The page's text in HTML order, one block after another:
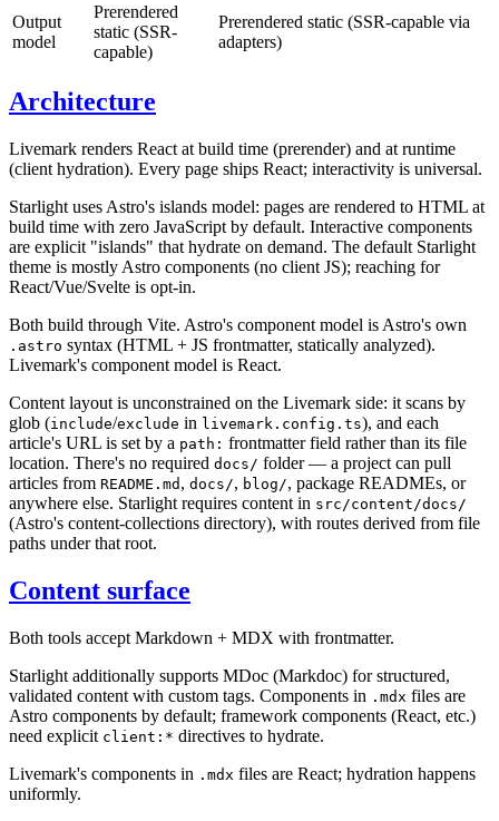
Output
model
Prerendered
static (SSR-
capable)
Prerendered static (SSR-capable via
adapters)
Architecture
Livemark renders React at build time (prerender) and at runtime
(client hydration). Every page ships React; interactivity is universal.
Starlight uses Astro's islands model: pages are rendered to HTML at
build time with zero JavaScript by default. Interactive components
are explicit "islands" that hydrate on demand. The default Starlight
theme is mostly Astro components (no client JS); reaching for
React/Vue/Svelte is opt-in.
Both build through Vite. Astro's component model is Astro's own
.astro syntax (HTML + JS frontmatter, statically analyzed).
Livemark's component model is React.
Content layout is unconstrained on the Livemark side: it scans by
glob (include/exclude in livemark.config.ts), and each
article's URL is set by a path: frontmatter field rather than its file
location. There's no required docs/ folder — a project can pull
articles from README.md , docs/, blog/, package READMEs, or
anywhere else. Starlight requires content in src/content/docs/
(Astro's content-collections directory), with routes derived from file
paths under that root.
Content surface
Both tools accept Markdown + MDX with frontmatter.
Starlight additionally supports MDoc (Markdoc) for structured,
validated content with custom tags. Components in .mdx files are
Astro components by default; framework components (React, etc.)
need explicit client:* directives to hydrate.
Livemark's components in .mdx files are React; hydration happens
uniformly.